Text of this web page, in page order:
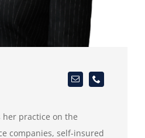
her practice on the
companies, self-insured